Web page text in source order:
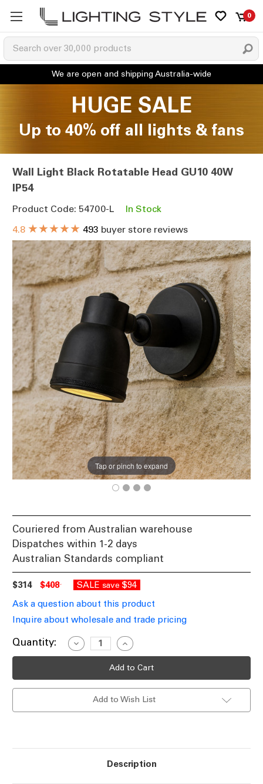
0
HUGE SALE
Up to 40% off all lights & fans
Wall Light Black Rotatable Head GU10 40W
IP54
Product Code: 54700-L
In Stock
4.8 ★★★★★ 493 buyer store reviews
Tap or pinch to expand
Couriered from Australian warehouse
Dispatches within 1-2 days
Australian Standards compliant
$314 $408 SALE save $94
Ask a question about this product
Inquire about wholesale and trade pricing
Current
Quantity:
Decrease
Quantity
of
Rotatable
Increase
Quantity
of
Wall
Rotatable
Head
Add to Wish List
Description